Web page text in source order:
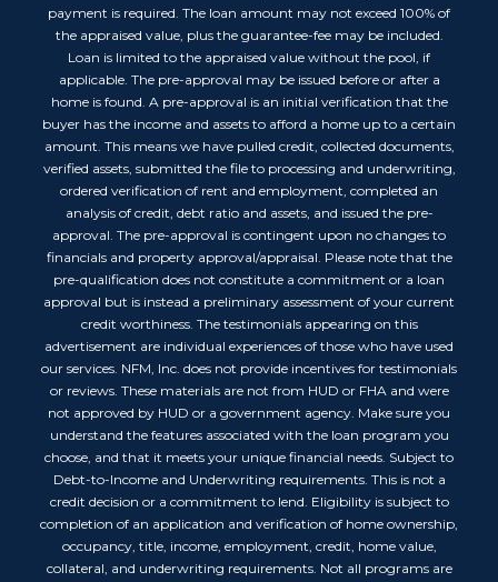
payment is required. The loan amount may not exceed 100% of
the appraised value, plus the guarantee-fee may be included.
Loan is limited to the appraised value without the pool, if
applicable. The pre-approval may be issued before or after a
home is found. A pre-approval is an initial verification that the
buyer has the income and assets to afford a home up to a certain
amount. This means we have pulled credit, collected documents,
verified assets, submitted the file to processing and underwriting,
ordered verification of rent and employment, completed an
analysis of credit, debt ratio and assets, and issued the pre-
approval. The pre-approval is contingent upon no changes to
financials and property approval/appraisal. Please note that the
pre-qualification does not constitute a commitment or a loan
approval but is instead a preliminary assessment of your current
credit worthiness. The testimonials appearing on this
advertisement are individual experiences of those who have used
our services. NFM, Inc. does not provide incentives for testimonials
or reviews. These materials are not from HUD or FHA and were
not approved by HUD or a government agency. Make sure you
understand the features associated with the loan program you
choose, and that it meets your unique financial needs. Subject to
Debt-to-Income and Underwriting requirements. This is not a
credit decision or a commitment to lend. Eligibility is subject to
completion of an application and verification of home ownership,
occupancy, title, income, employment, credit, home value,
collateral, and underwriting requirements. Not all programs are